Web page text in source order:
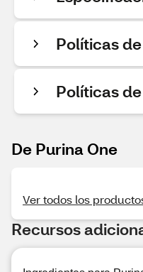
Políticas
Políticas
De Purina One
Ver todos los
Recursos